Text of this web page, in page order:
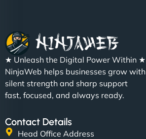
★ Unleash the Digital Power Within ★
NinjaWeb helps businesses grow with
silent strength and sharp support
fast, focused, and always ready.
Contact Details
Head Office Address